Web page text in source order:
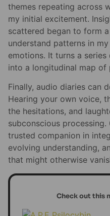
themes repeating across
my initial excitement.
scattered began to form
understand patterns in
emotions. It turns a
into a longitudinal map of
Finally, audio diaries can
Hearing your own voice,
the hesitations, and
subconscious
trusted companion in
evolving understanding,
that might otherwise
Check out this